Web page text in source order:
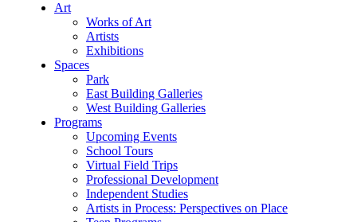
Art
Works of Art
Artists
Exhibitions
Spaces
Park
East Building Galleries
West Building Galleries
Programs
Upcoming Events
School Tours
Virtual Field Trips
Professional Development
Independent Studies
Artists in Process: Perspectives on Place